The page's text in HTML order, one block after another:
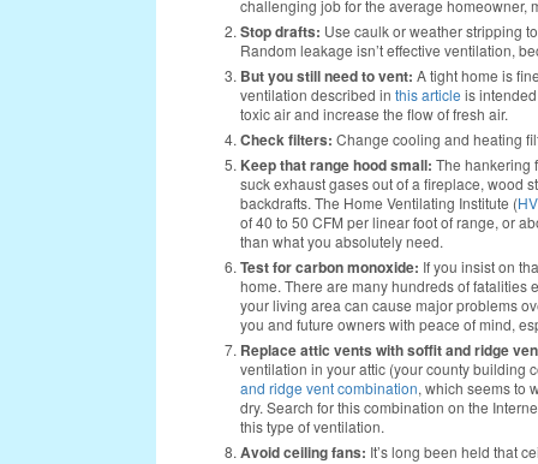
challenging job for the average homeowner,
Stop drafts: Use caulk or weather stripping
Random leakage isn’t effective ventilation,
But you still need to vent: A tight home is
ventilation described in this article is
toxic air and increase the flow of fresh air.
Check filters: Change cooling and heating
Keep that range hood small: The hankering
suck exhaust gases out of a fireplace, wood
backdrafts. The Home Ventilating Institute (
of 40 to 50 CFM per linear foot of range, or
than what you absolutely need.
Test for carbon monoxide: If you insist on
home. There are many hundreds of fatalities
your living area can cause major problems
you and future owners with peace of mind,
Replace attic vents with soffit and ridge
ventilation in your attic (your county building
and ridge vent combination, which seems to
dry. Search for this combination on the
this type of ventilation.
Avoid ceiling fans: It’s long been held that